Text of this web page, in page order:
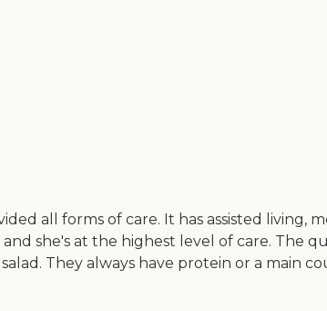
all forms of care. It has assisted living,
she's at the highest level of care. The
They always have protein or a main